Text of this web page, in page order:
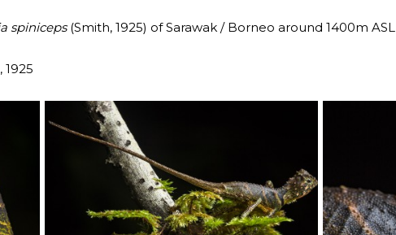
spiniceps(Smith, 1925) of Sarawak / Borneo around 1400m ASL